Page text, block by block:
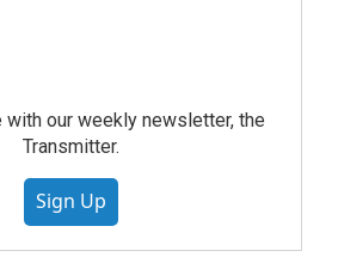
with our weekly newsletter, the
Transmitter.
Sign Up